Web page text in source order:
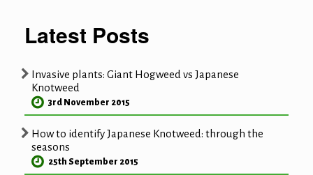
Latest Posts
Invasive plants: Giant Hogweed vs Japanese
Knotweed
3rd November 2015
How to identify Japanese Knotweed: through the
seasons
25th September 2015